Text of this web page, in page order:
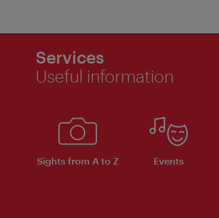
Services
Useful information
Sights from A to Z Events